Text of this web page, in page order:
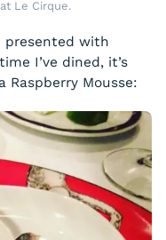
Le Cirque.
presented with
I’ve dined, it’s
Raspberry Mousse: